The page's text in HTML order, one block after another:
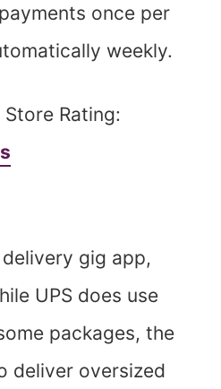
once per
weekly.
Rating:
gig app,
UPS does use
packages, the
deliver oversized